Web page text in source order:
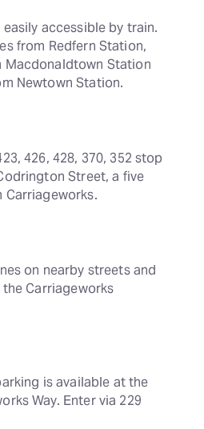
accessible by train.
from Redfern Station,
Macdonaldtown Station
Newtown Station.
426, 428, 370, 352 stop
Street, a five
Carriageworks.
on nearby streets and
Carriageworks
is available at the
Way. Enter via 229